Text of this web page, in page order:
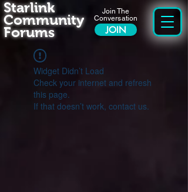
Join The
Conversation
JOIN
Starlink
Community
Forums
Widget Didn’t Load
Check your internet and refresh
this page.
If that doesn’t work, contact us.